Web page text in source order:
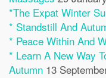
*The Expat Winter
* Standstill And
* Peace Within And
* Learn A New Way
Autumn 13